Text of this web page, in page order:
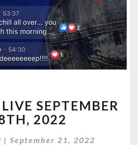
LIVE
SEPTEMBER
18TH,
2022
SEPTEMBER
2022
| September 21, 2022